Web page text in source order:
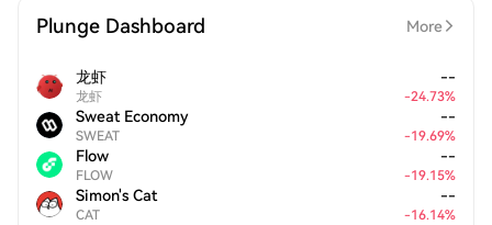
Plunge Dashboard More
龙虾
龙虾
--
-24.73%
Sweat Economy
SWEAT
--
-19.69%
Flow
FLOW
--
-19.15%
Simon's Cat
CAT
--
-16.14%